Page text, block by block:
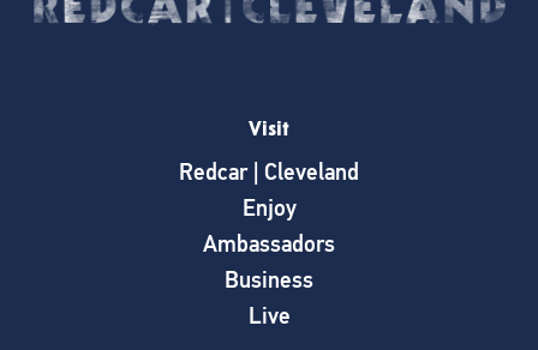
Visit
Redcar | Cleveland
Enjoy
Ambassadors
Business
Live